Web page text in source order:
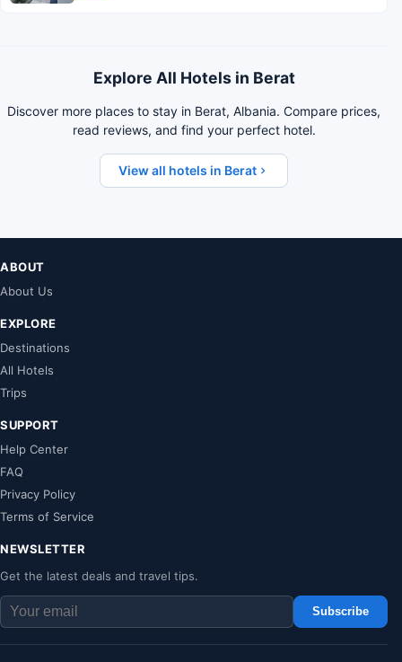
Explore All Hotels in Berat
Discover more places to stay in Berat, Albania. Compare prices,
read reviews, and find your perfect hotel.
View all hotels in Berat
ABOUT
About Us
EXPLORE
Destinations
All Hotels
Trips
SUPPORT
Help Center
FAQ
Privacy Policy
Terms of Service
NEWSLETTER
Get the latest deals and travel tips.
Subscribe